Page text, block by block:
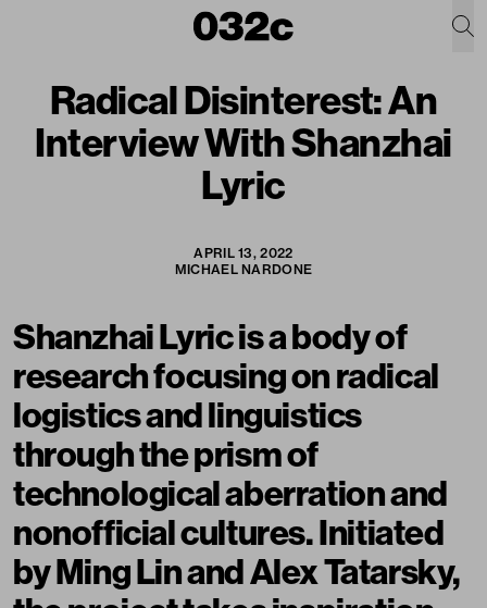
Radical Disinterest: An
Interview With Shanzhai
Lyric
APRIL 13, 2022
MICHAEL NARDONE
Shanzhai Lyric is a body of
research focusing on radical
logistics and linguistics
through the prism of
technological aberration and
nonofficial cultures. Initiated
by Ming Lin and Alex Tatarsky,